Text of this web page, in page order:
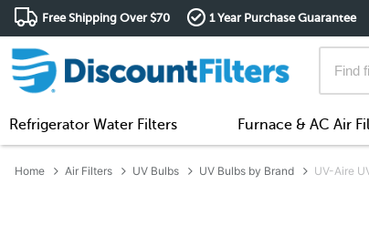
Free Shipping Over $70 1 Year Purchase Guarantee
Refrigerator Water Filters Furnace & AC Air
Home Air Filters UV Bulbs UV Bulbs by Brand UV-Aire